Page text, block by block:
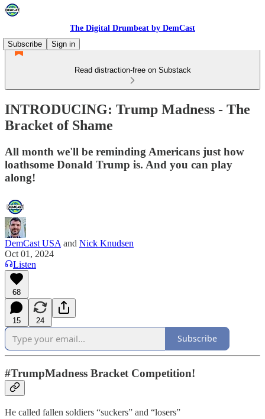
The Digital Drumbeat by DemCast
Subscribe
Sign in
Read distraction-free on Substack
INTRODUCING: Trump Madness - The
Bracket of Shame
All month we'll be reminding Americans just how
loathsome Donald Trump is. And you can play
along!
DemCast USA and Nick Knudsen
Oct 01, 2024
Listen
68
15 24
Subscribe
#TrumpMadness Bracket Competition!
He called fallen soldiers “suckers” and “losers”